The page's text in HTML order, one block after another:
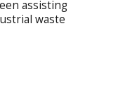
assisting
waste